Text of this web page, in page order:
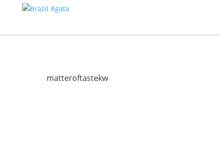
matteroftastekw